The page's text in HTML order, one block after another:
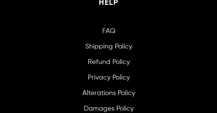
HELP
FAQ
Shipping Policy
Refund Policy
Privacy Policy
Alterations Policy
Damages Policy